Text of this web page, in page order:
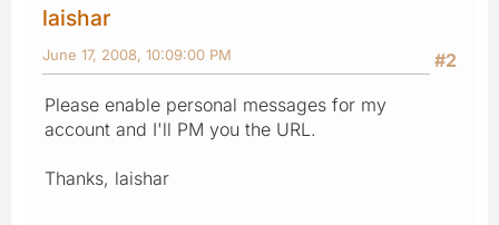
laishar
#2
June 17, 2008, 10:09:00 PM
Please enable personal messages for my
account and I'll PM you the URL.
Thanks, laishar